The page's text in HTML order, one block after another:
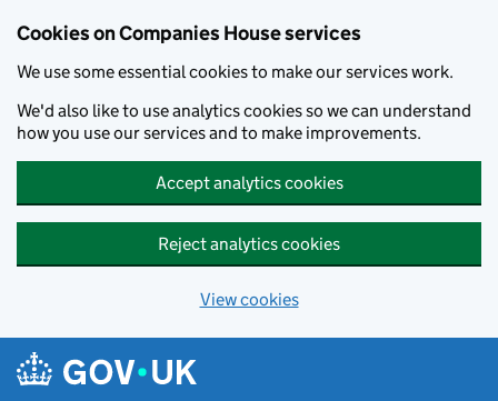
Cookies on Companies House services
We use some essential cookies to make our services work.
We'd also like to use analytics cookies so we can understand
how you use our services and to make improvements.
Accept analytics cookies
Reject analytics cookies
View cookies